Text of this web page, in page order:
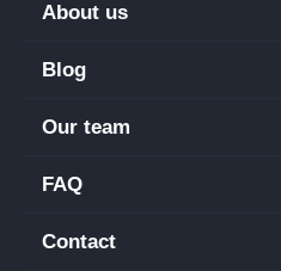
About us
Blog
Our team
FAQ
Contact